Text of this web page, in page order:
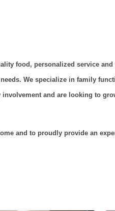
food, personalized service
We specialize in family
and are looking to
and to proudly provide an